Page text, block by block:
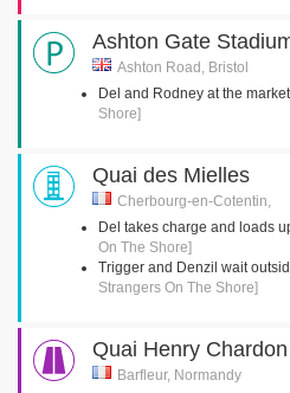
Ashton Gate
Ashton Road, Bristol
Del and Rodney at the market
Shore]
Quai des Mielles
Cherbourg-en-Cotentin,
Del takes charge and loads
On The Shore]
Trigger and Denzil wait
Strangers On The Shore]
Quai Henry Chardon
Barfleur, Normandy